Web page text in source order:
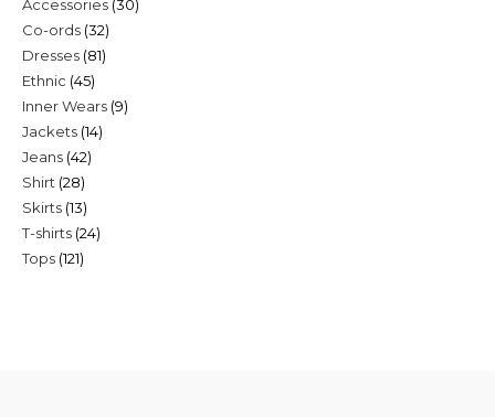
Accessories 3030
Co-ords 3232
products
Dresses 8181
Ethnic 4545
products
Inner Wears 99
Jackets 1414
Jeans 4242
Shirt 2828
products
Skirts 1313
products
T-shirts 2424
Tops 121121